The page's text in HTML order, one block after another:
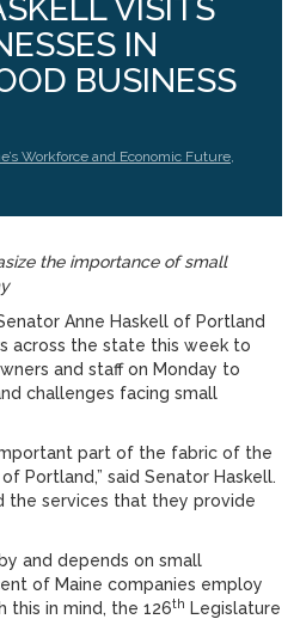
VISITS
IN
BUSINESS
Workforce and Economic Future,
the importance of small
Anne Haskell of Portland
across the state this week to
and staff on Monday to
challenges facing small
part of the fabric of the
Portland,” said Senator Haskell.
the services that they provide
and depends on small
of Maine companies employ
this in mind, the 126th Legislature